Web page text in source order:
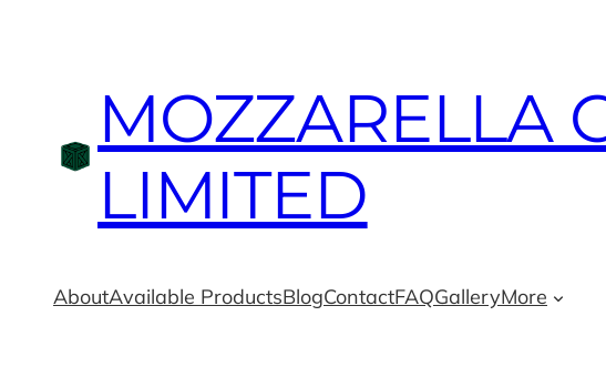
MOZZARELLA
LIMITED
AboutAvailable ProductsBlogContactFAQGalleryMore